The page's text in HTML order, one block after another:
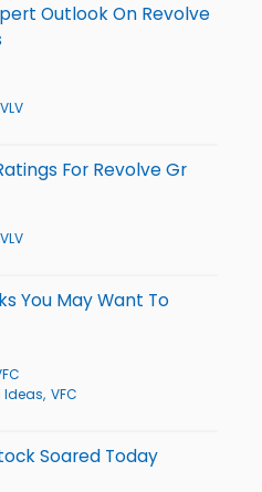
Outlook On Revolve
For Revolve Gr
You May Want To
Ideas VFC
Soared Today